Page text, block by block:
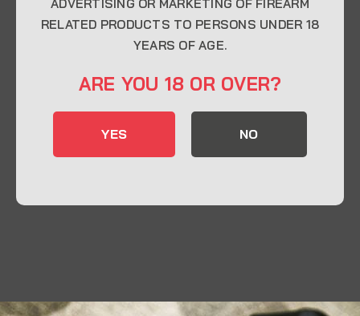
CONTACT INFO
32548
Send us an email
ADVERTISING OR MARKETING OF FIREARM
RELATED PRODUCTS TO PERSONS UNDER 18
YEARS OF AGE.
ARE YOU 18 OR OVER?
YES NO